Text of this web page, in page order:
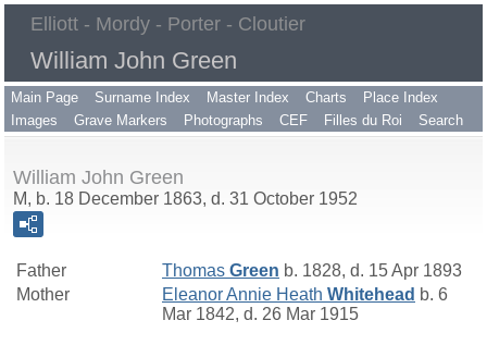
Elliott - Mordy - Porter - Cloutier
William John Green
Main Page Surname Index Master Index Charts
Place Index
Images
Grave Markers Photographs CEF Filles du Roi Search
William John Green
M, b. 18 December 1863, d. 31 October 1952
Father Thomas Green b. 1828, d. 15 Apr 1893
Mother
Eleanor Annie Heath Whitehead b. 6
Mar 1842, d. 26 Mar 1915